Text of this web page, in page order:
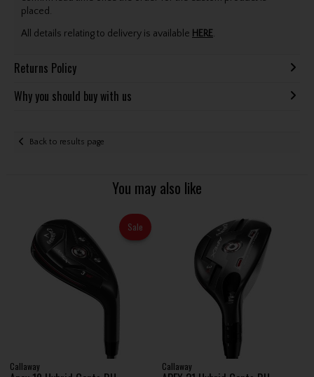
placed.
All details relating to delivery is available HERE.
Returns Policy
Why you should buy with us
Back to results page
You may also like
Sale
Callaway Callaway